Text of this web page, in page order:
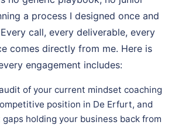
a process I designed once and
call, every deliverable, every
comes directly from me. Here is
engagement includes:
of your current mindset coaching
position in De Erfurt, and
holding your business back from